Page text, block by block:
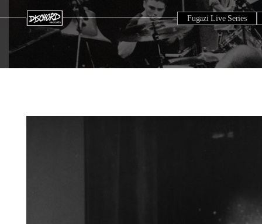
Fugazi Live Series